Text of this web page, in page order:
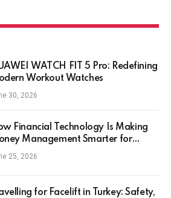
WATCH FIT 5 Pro: Redefining
Workout Watches
30, 2026
Financial Technology Is Making
Management Smarter for
Investors
25, 2026
for Facelift in Turkey: Safety,